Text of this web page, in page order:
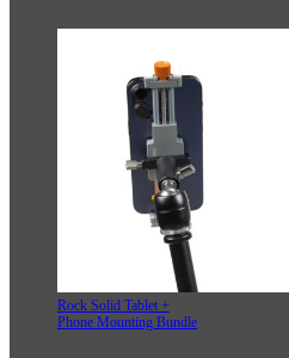
Rock Solid Tablet +
Phone Mounting Bundle